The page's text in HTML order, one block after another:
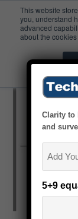
This website
you, understand
advanced
about the
Clarity to
and
5+9